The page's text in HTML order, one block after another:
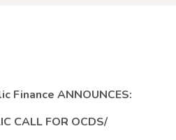
Finance ANNOUNCES:
CALL FOR OCDS/